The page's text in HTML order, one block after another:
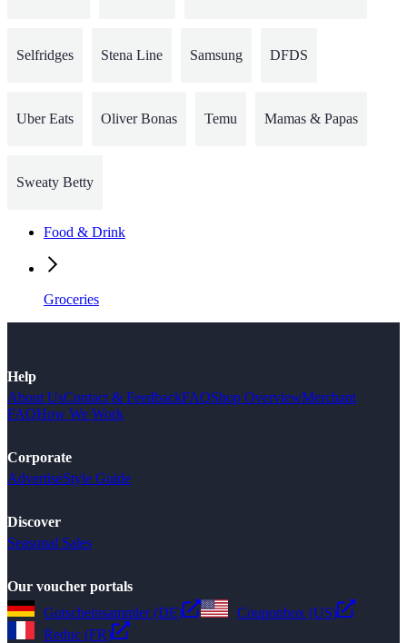
Selfridges Stena Line Samsung DFDS
Uber Eats Oliver Bonas Temu Mamas & Papas
Sweaty Betty
Food & Drink
Groceries
Help
About UsContact & FeedbackFAQShop OverviewMerchant
FAQHow We Work
Corporate
AdvertiseStyle Guide
Discover
Seasonal Sales
Our voucher portals
Gutscheinsammler (DE)
Couponbox (US)
Reduc (FR)